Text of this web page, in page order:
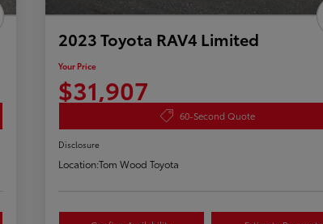
2023 Toyota RAV4 Limited
Your Price
$31,907
60-Second Quote
Disclosure
Location:Tom Wood Toyota